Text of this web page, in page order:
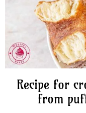
Recipe for
from